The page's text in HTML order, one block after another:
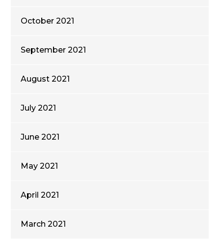
October 2021
September 2021
August 2021
July 2021
June 2021
May 2021
April 2021
March 2021